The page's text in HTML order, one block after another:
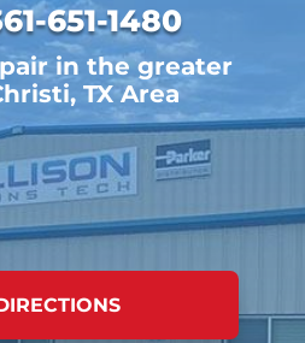
651-1480
in the greater
TX Area